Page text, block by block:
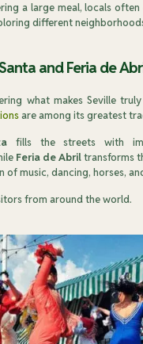
a large meal, locals often
different
and Feria de
what makes Seville
are among its greatest
fills the streets with
Feria de Abriltransforms
of music, dancing, horses,
from around the world.